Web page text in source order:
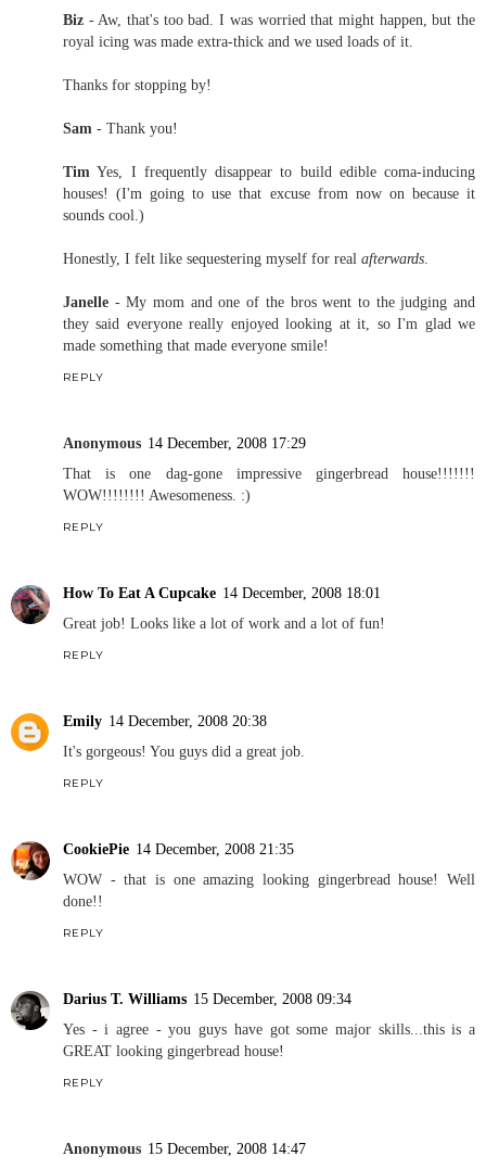
Biz - Aw, that's too bad. I was worried that might happen, but the
royal icing was made extra-thick and we used loads of it.
Thanks for stopping by!
Sam - Thank you!
Tim Yes, I frequently disappear to build edible coma-inducing
houses! (I'm going to use that excuse from now on because it
sounds cool.)
Honestly, I felt like sequestering myself for real afterwards.
Janelle - My mom and one of the bros went to the judging and
they said everyone really enjoyed looking at it, so I'm glad we
made something that made everyone smile!
REPLY
Anonymous 14 December, 2008 17:29
That is one dag-gone impressive gingerbread house!!!!!!!
WOW!!!!!!!! Awesomeness. :)
REPLY
How To Eat A Cupcake 14 December, 2008 18:01
Great job! Looks like a lot of work and a lot of fun!
REPLY
Emily 14 December, 2008 20:38
It's gorgeous! You guys did a great job.
REPLY
CookiePie 14 December, 2008 21:35
WOW - that is one amazing looking gingerbread house! Well
done!!
REPLY
Darius T. Williams 15 December, 2008 09:34
Yes - i agree - you guys have got some major skills...this is a
GREAT looking gingerbread house!
REPLY
Anonymous 15 December, 2008 14:47